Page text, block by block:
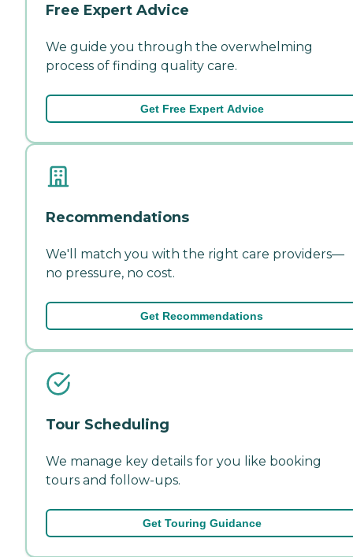
Free Expert Advice
We guide you through the overwhelming
process of finding quality care.
Get Free Expert Advice
Recommendations
We'll match you with the right care providers—
no pressure, no cost.
Get Recommendations
Tour Scheduling
We manage key details for you like booking
tours and follow-ups.
Get Touring Guidance